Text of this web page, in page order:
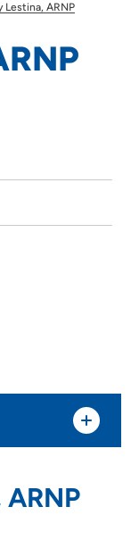
Lestina, ARNP
IA 50703